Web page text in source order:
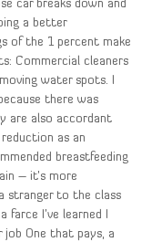
car breaks down and
a better
of the 1 percent make
Commercial cleaners
water spots. I
there was
are also accordant
as an
breastfeeding
– it’s more
stranger to the class
I’ve learned I
job One that pays, a